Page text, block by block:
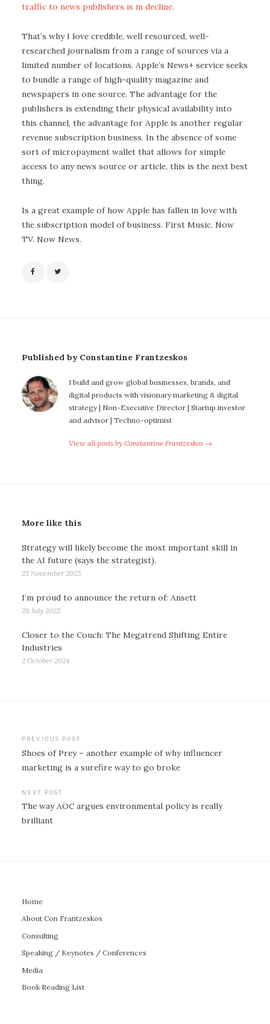
traffic to news publishers is in decline.
That’s why I love credible, well resourced, well-
researched journalism from a range of sources via a
limited number of locations. Apple’s News+ service seeks
to bundle a range of high-quality magazine and
newspapers in one source. The advantage for the
publishers is extending their physical availability into
this channel, the advantage for Apple is another regular
revenue subscription business. In the absence of some
sort of micropayment wallet that allows for simple
access to any news source or article, this is the next best
thing.
Is a great example of how Apple has fallen in love with
the subscription model of business. First Music. Now
TV. Now News.
Published by Constantine Frantzeskos
I build and grow global businesses, brands, and
digital products with visionary marketing & digital
strategy | Non-Executive Director | Startup investor
and advisor | Techno-optimist
View all posts by Constantine Frantzeskos →
More like this
Strategy will likely become the most important skill in
the AI future (says the strategist).
25 November 2025
I’m proud to announce the return of: Ansett
28 July 2025
Closer to the Couch: The Megatrend Shifting Entire
Industries
2 October 2024
Post
navigation
PREVIOUS POST
Shoes of Prey – another example of why influencer
marketing is a surefire way to go broke
NEXT POST
The way AOC argues environmental policy is really
brilliant
Home
About Con Frantzeskos
Consulting
Speaking / Keynotes / Conferences
Media
Book Reading List